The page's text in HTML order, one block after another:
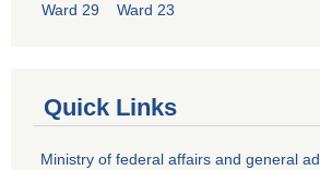
Ward 29 Ward 23
Quick Links
Ministry of federal affairs and general